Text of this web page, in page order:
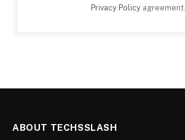
Privacy Policyagreement.
ABOUT TECHSSLASH